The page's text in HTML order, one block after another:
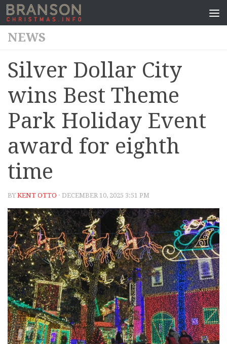
NEWS
Silver Dollar City
wins Best Theme
Park Holiday Event
award for eighth
time
BYKENT OTTO · DECEMBER 10, 2025 3:51 PM